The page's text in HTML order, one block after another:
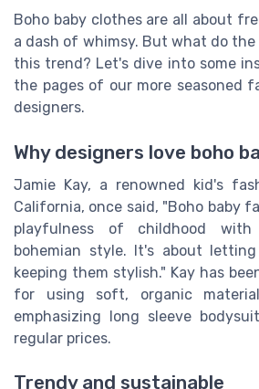
Boho baby clothes are all about
a dash of whimsy. But what do
this trend? Let's dive into some
the pages of our more seasoned
designers.
Why designers love boho
Jamie Kay, a renowned kid's
California, once said, "Boho baby
playfulness of childhood
bohemian style. It's about
keeping them stylish." Kay has
for using soft, organic
emphasizing long sleeve
regular prices.
Trendy and sustainable